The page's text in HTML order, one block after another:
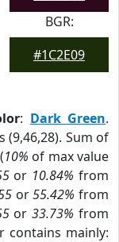
BGR:
#1C2E09
: Dark Green.
(9,46,28). Sum of
10% of max value
or 10.84% from
or55.42% from
or33.73% from
contains mainly: